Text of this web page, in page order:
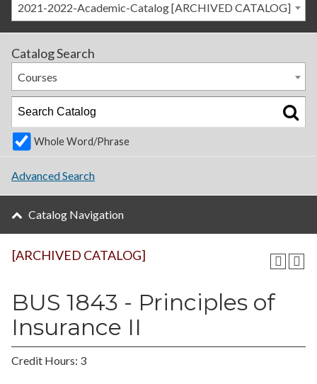
2021-2022-Academic-Catalog [ARCHIVED CATALOG]
[ARCHIVED CATALOG]
BUS 1843 - Principles of
Insurance II
Credit Hours: 3
Catalog Search
Courses
Whole Word/Phrase
Advanced Search
Catalog Navigation